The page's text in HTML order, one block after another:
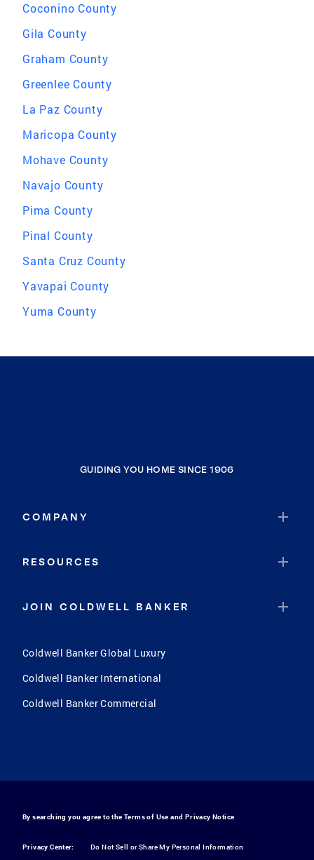
Coconino County
Gila County
Graham County
Greenlee County
La Paz County
Maricopa County
Mohave County
Navajo County
Pima County
Pinal County
Santa Cruz County
Yavapai County
Yuma County
GUIDING YOU HOME SINCE 1906
COMPANY
RESOURCES
JOIN COLDWELL BANKER
Coldwell Banker Global Luxury
Coldwell Banker International
Coldwell Banker Commercial
By searching you agree to the Terms of Use and Privacy Notice
Privacy Center: Do Not Sell or Share My Personal Information